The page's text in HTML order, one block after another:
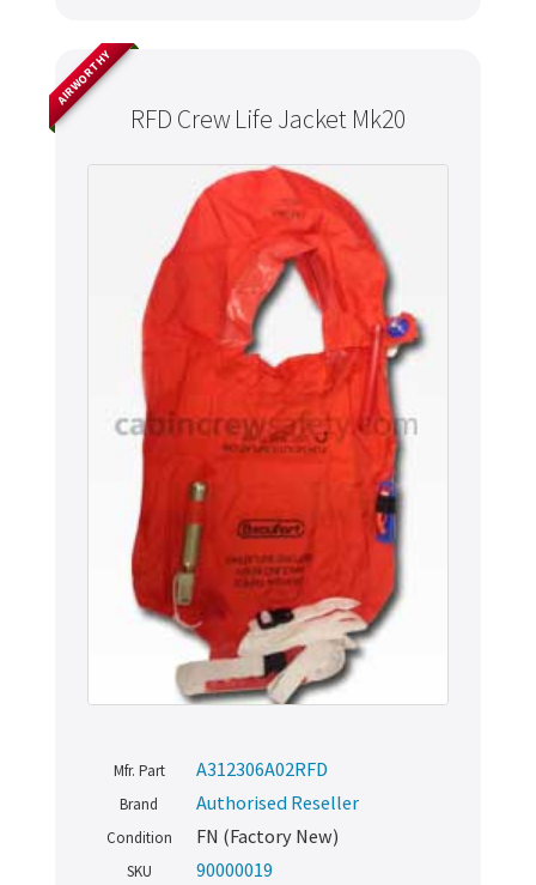
RFD Crew Life Jacket Mk20
AIRWORTHY
Mfr. Part A312306A02RFD
Brand Authorised Reseller
Condition FN (Factory New)
SKU 90000019